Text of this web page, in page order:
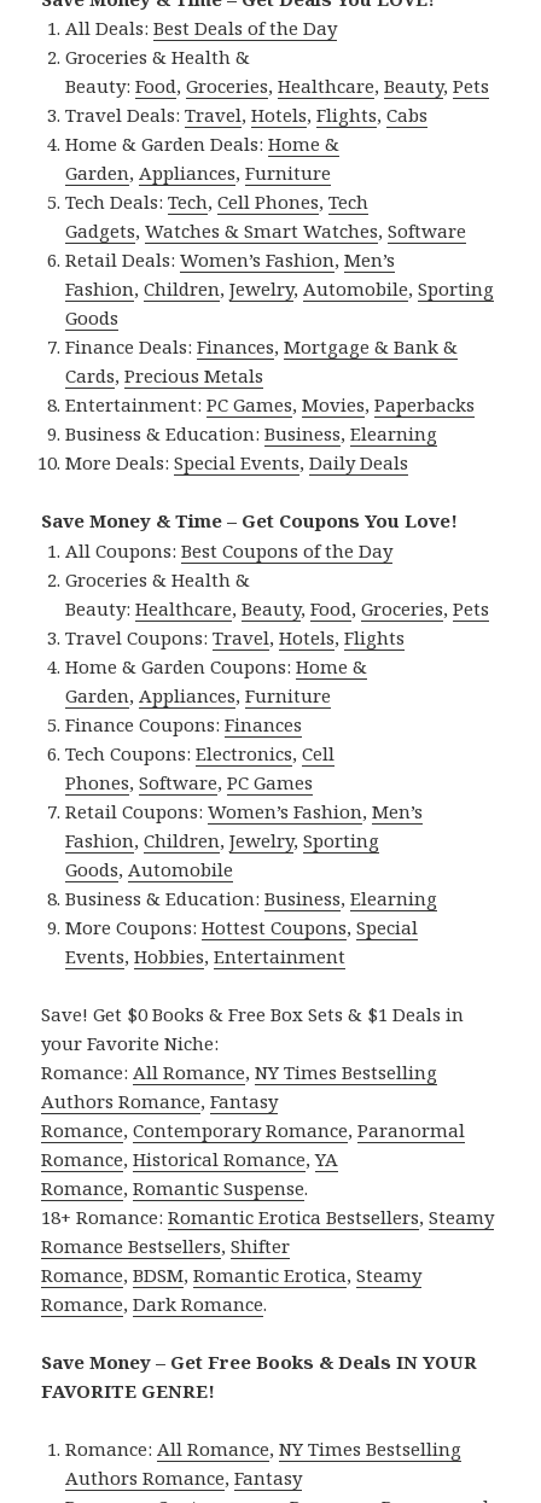
All Deals:Best Deals of the Day
Groceries & Health &
Beauty:Food,Groceries,Healthcare,Beauty,Pets
Travel Deals:Travel,Hotels,Flights,Cabs
Home & Garden Deals:Home &
Garden,Appliances,Furniture
Tech Deals:Tech,Cell Phones,Tech
Gadgets,Watches & Smart Watches,Software
Retail Deals:Women’s Fashion,Men’s
Fashion,Children,Jewelry,Automobile,Sporting
Goods
Finance Deals:Finances,Mortgage & Bank &
Cards,Precious Metals
Entertainment:PC Games,Movies,Paperbacks
Business & Education:Business,Elearning
More Deals:Special Events,Daily Deals
Save Money & Time – Get Coupons You Love!
All Coupons:Best Coupons of the Day
Groceries & Health &
Beauty:Healthcare,Beauty,Food,Groceries,Pets
Travel Coupons:Travel,Hotels,Flights
Home & Garden Coupons:Home &
Garden,Appliances,Furniture
Finance Coupons:Finances
Tech Coupons:Electronics,Cell
Phones,Software,PC Games
Retail Coupons:Women’s Fashion,Men’s
Fashion,Children,Jewelry,Sporting
Goods,Automobile
Business & Education:Business,Elearning
More Coupons:Hottest Coupons,Special
Events,Hobbies,Entertainment
Save! Get $0 Books & Free Box Sets & $1 Deals in
your Favorite Niche:
Romance:All Romance,NY Times Bestselling
Authors Romance,Fantasy
Romance,Contemporary Romance,Paranormal
Romance,Historical Romance,YA
Romance,Romantic Suspense.
18+ Romance:Romantic Erotica Bestsellers,Steamy
Romance Bestsellers,Shifter
Romance,BDSM,Romantic Erotica,Steamy
Romance,Dark Romance.
Save Money – Get Free Books & Deals IN YOUR
FAVORITE GENRE!
Romance:All Romance,NY Times Bestselling
Authors Romance,Fantasy